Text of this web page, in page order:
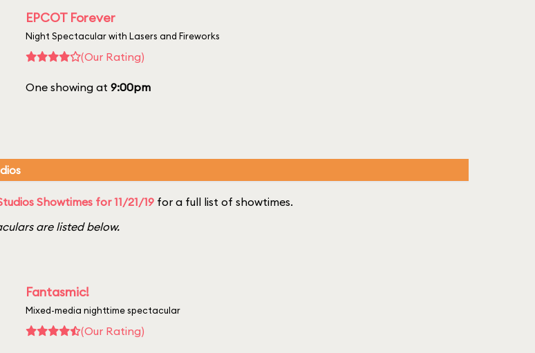
EPCOT Forever
Night Spectacular with Lasers and Fireworks
(Our Rating)
One showing at 9:00pm
Showtimes for 11/21/19 for a full list of showtimes.
are listed below.
Fantasmic!
Mixed-media nighttime spectacular
(Our Rating)